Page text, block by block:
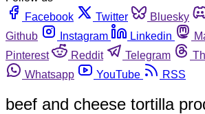
Facebook
Twitter Bluesky
Github
Instagram Linkedin
Pinterest
Reddit Telegram
Whatsapp
YouTube RSS
beef and cheese tortilla